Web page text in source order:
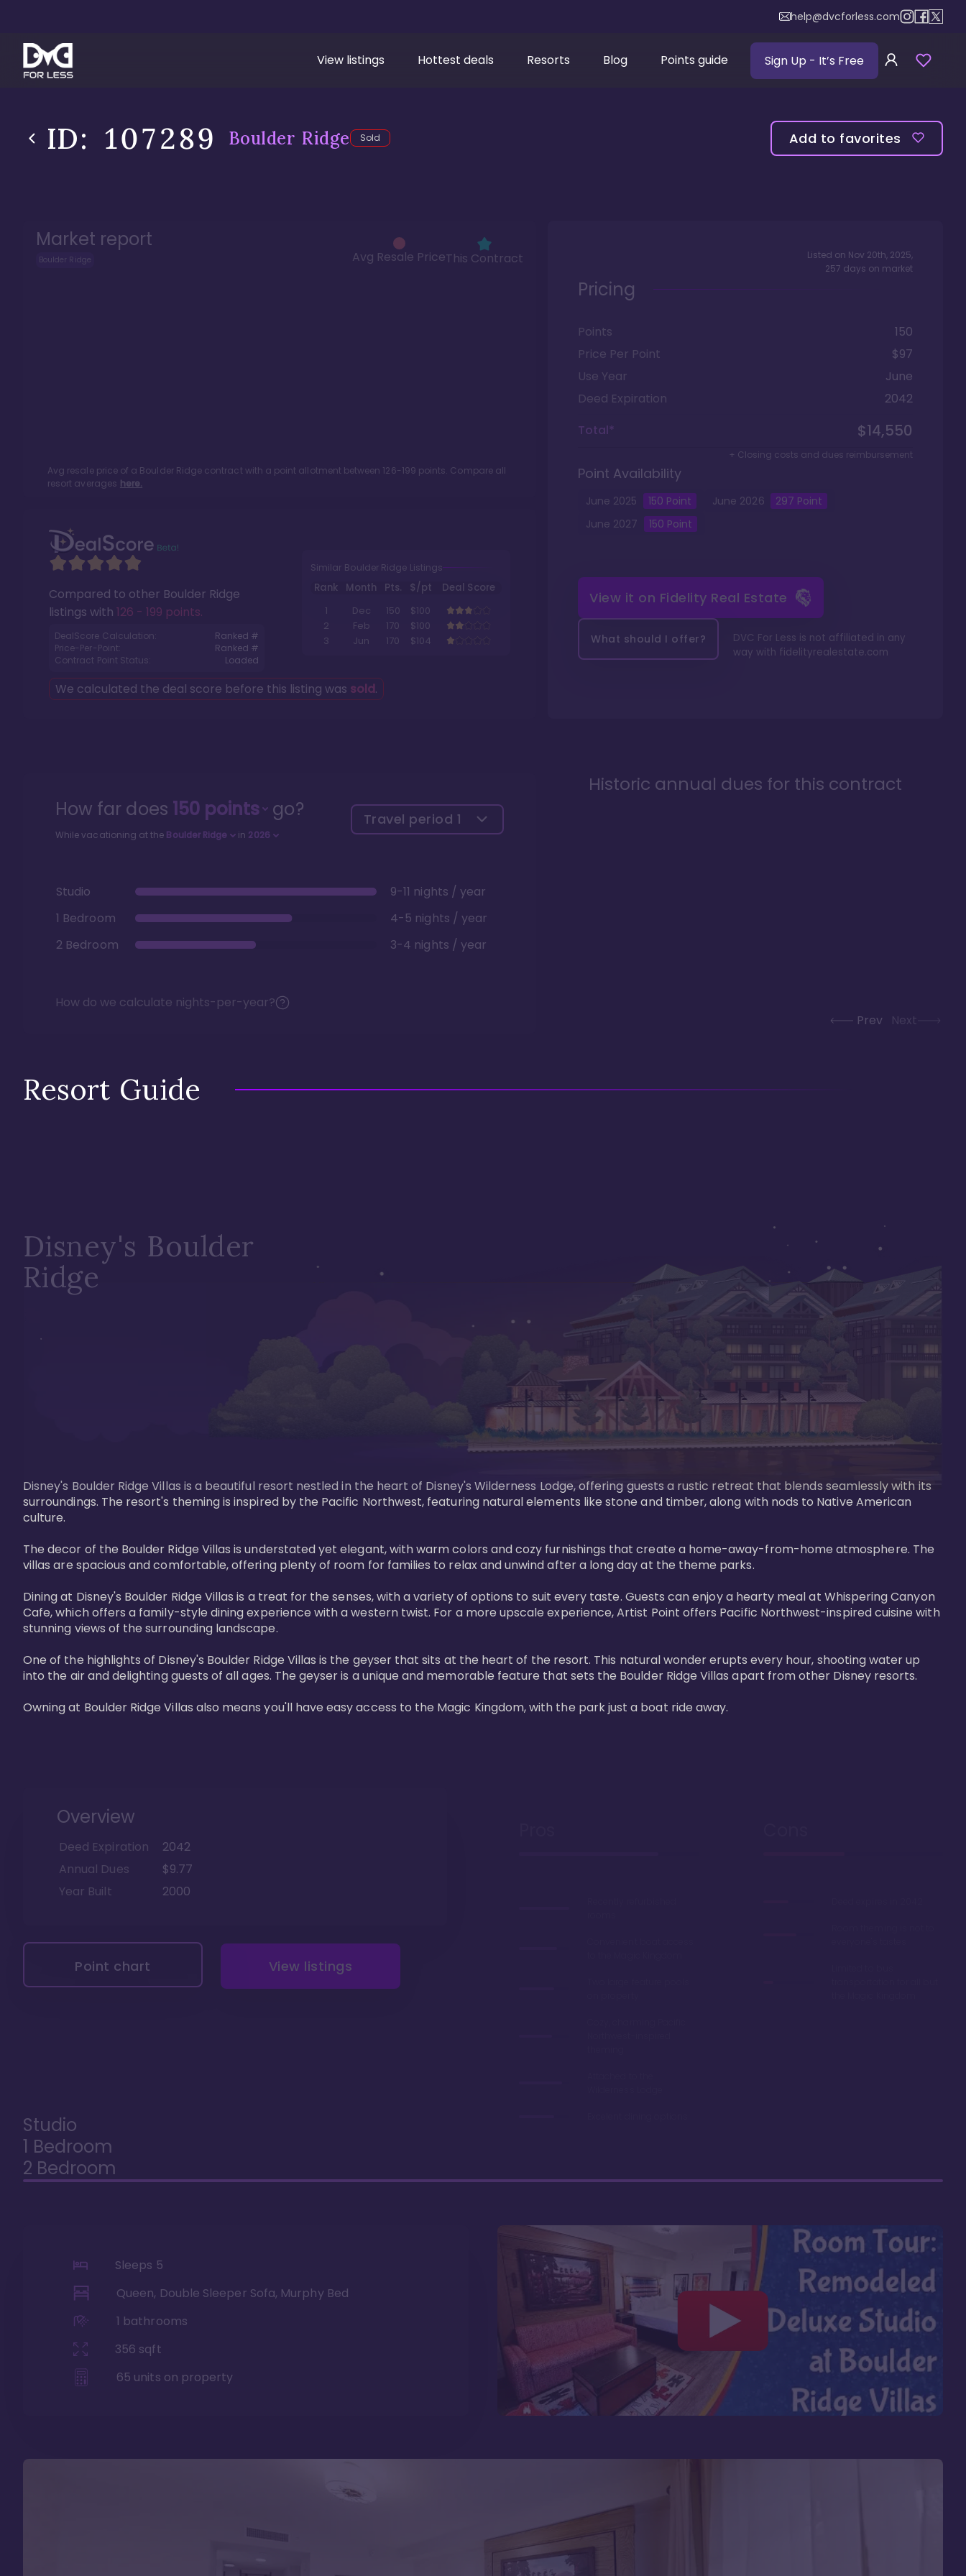
help@dvcforless.com
View listings Hottest deals Resorts Blog Points guide Sign Up - It’s Free
ID: 107289 Boulder Ridge Sold Add to favorites
Market report
Boulder Ridge Avg Resale PriceThis Contract
Avg resale price of a Boulder Ridge contract with a point allotment between 126-199 points. Compare all
resort averages here.
Compared to other Boulder Ridge
listings with 126 - 199 points.
DealScore Calculation:
Ranked #
Price-Per-Point:
Ranked #
Contract Point Status:
Loaded
Similar Boulder Ridge Listings
Rank Month Pts. $/pt
Deal Score
1
Dec 150
$100
2
Feb 170
$100
3
Jun 170 $104
We calculated the deal score before this listing was sold.
Listed on Nov 20th, 2025,
257 days on market
Pricing
Points
150
Price Per Point
$97
Use Year
June
Deed Expiration
2042
Total*
$14,550
+ Closing costs and dues reimbursement
Point Availability
June 2025 150 Point June 2026 297 Point
June 2027 150 Point
View it on Fidelity Real Estate
What should I offer?
DVC For Less is not affiliated in any
way with fidelityrealestate.com
How far does 150points go?
While vacationing at the Boulder Ridge in 2026
Travel period 1
Studio
9-11 nights / year
1 Bedroom
4-5 nights / year
2 Bedroom
3-4 nights / year
How do we calculate nights-per-year?
Historic annual dues for this contract
Prev Next
Resort Guide
Disney's Boulder
Ridge
Disney's Boulder Ridge Villas is a beautiful resort nestled in the heart of Disney's Wilderness Lodge, offering guests a rustic retreat that blends seamlessly with its
surroundings. The resort's theming is inspired by the Pacific Northwest, featuring natural elements like stone and timber, along with nods to Native American
culture.
The decor of the Boulder Ridge Villas is understated yet elegant, with warm colors and cozy furnishings that create a home-away-from-home atmosphere. The
villas are spacious and comfortable, offering plenty of room for families to relax and unwind after a long day at the theme parks.
Dining at Disney's Boulder Ridge Villas is a treat for the senses, with a variety of options to suit every taste. Guests can enjoy a hearty meal at Whispering Canyon
Cafe, which offers a family-style dining experience with a western twist. For a more upscale experience, Artist Point offers Pacific Northwest-inspired cuisine with
stunning views of the surrounding landscape.
One of the highlights of Disney's Boulder Ridge Villas is the geyser that sits at the heart of the resort. This natural wonder erupts every hour, shooting water up
into the air and delighting guests of all ages. The geyser is a unique and memorable feature that sets the Boulder Ridge Villas apart from other Disney resorts.
Owning at Boulder Ridge Villas also means you'll have easy access to the Magic Kingdom, with the park just a boat ride away.
Overview
Deed Expiration
2042
Annual Dues
$9.77
Year Built
2000
Point chart View listings
Studio
1 Bedroom
2 Bedroom
Sleeps 5
Queen, Double Sleeper Sofa, Murphy Bed
1 bathrooms
356 sqft
65 units on property